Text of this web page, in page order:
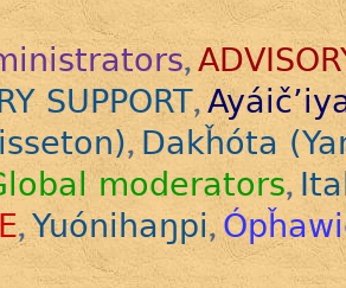
,
SUPPORT,
,Dakȟóta
moderators,
,Yuónihaŋpi,